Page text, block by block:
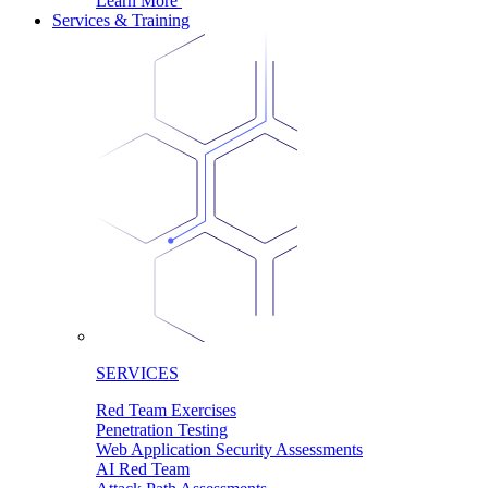
Services & Training
SERVICES
Red Team Exercises
Penetration Testing
Web Application Security Assessments
AI Red Team